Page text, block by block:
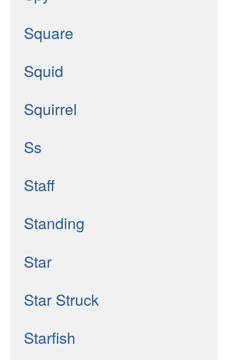
Square
Squid
Squirrel
Ss
Staff
Standing
Star
Star Struck
Starfish